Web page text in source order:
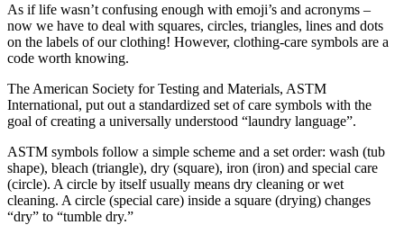
As if life wasn’t confusing enough with emoji’s and acronyms –
now we have to deal with squares, circles, triangles, lines and dots
on the labels of our clothing! However, clothing-care symbols are a
code worth knowing.
The American Society for Testing and Materials, ASTM
International, put out a standardized set of care symbols with the
goal of creating a universally understood “laundry language”.
ASTM symbols follow a simple scheme and a set order: wash (tub
shape), bleach (triangle), dry (square), iron (iron) and special care
(circle). A circle by itself usually means dry cleaning or wet
cleaning. A circle (special care) inside a square (drying) changes
“dry” to “tumble dry.”